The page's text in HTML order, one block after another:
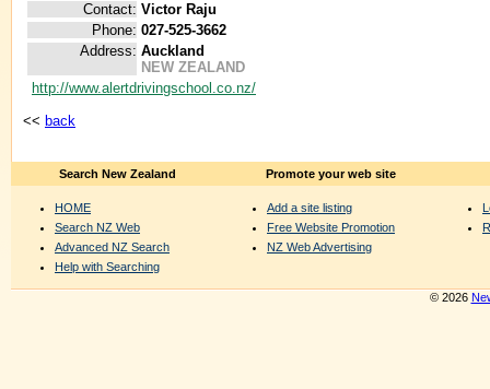
Contact: Victor Raju
Phone: 027-525-3662
Address: Auckland
NEW ZEALAND
http://www.alertdrivingschool.co.nz/
<< back
Search New Zealand
HOME
Search NZ Web
Advanced NZ Search
Help with Searching
Promote your web site
Add a site listing
Free Website Promotion
NZ Web Advertising
© 2026